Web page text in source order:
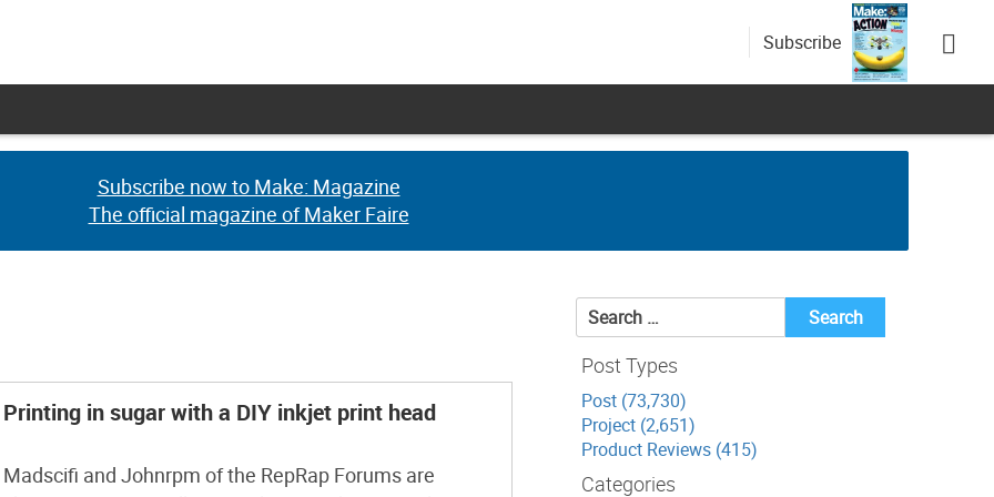
Subscribe
Subscribe now to Make: Magazine
The official magazine of Maker Faire
Subscribe now to Make: Magazine
The official magazine of Maker Faire
Printing in sugar with a DIY inkjet print head
Madscifi and Johnrpm of the RepRap Forums are
Search
for:
Post Types
Post (73,730)
Project (2,651)
Product Reviews (415)
Categories